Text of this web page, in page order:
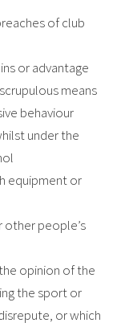
of club
or advantage
means
behaviour
under the
equipment or
other people’s
opinion of the
the sport or
or which